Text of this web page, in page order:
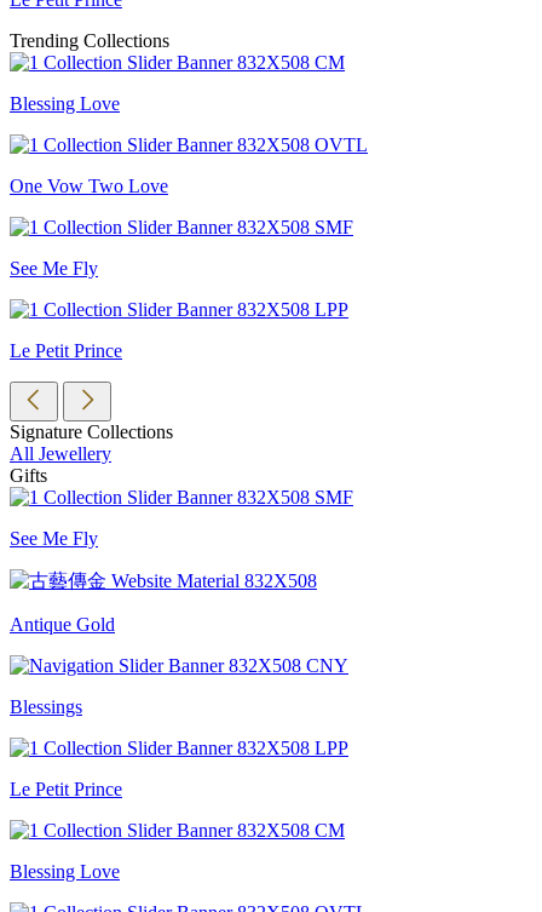
Trending Collections
Blessing Love
One Vow Two Love
See Me Fly
Le Petit Prince
Signature Collections
All Jewellery
Gifts
See Me Fly
Antique Gold
Blessings
Le Petit Prince
Blessing Love